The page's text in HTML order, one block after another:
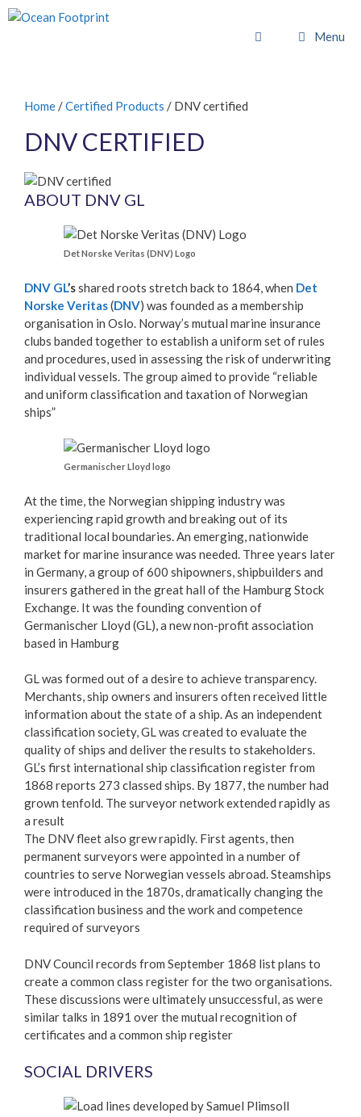
Skip
to
Menu
Home /Certified Products / DNV certified
DNV CERTIFIED
ABOUT DNV GL
Det Norske Veritas (DNV) Logo
DNV GL’sshared roots stretch back to 1864, when Det
Norske Veritas(DNV) was founded as a membership
organisation in Oslo. Norway’s mutual marine insurance
clubs banded together to establish a uniform set of rules
and procedures, used in assessing the risk of underwriting
individual vessels. The group aimed to provide “reliable
and uniform classification and taxation of Norwegian
ships”
Germanischer Lloyd logo
At the time, the Norwegian shipping industry was
experiencing rapid growth and breaking out of its
traditional local boundaries. An emerging, nationwide
market for marine insurance was needed. Three years later
in Germany, a group of 600 shipowners, shipbuilders and
insurers gathered in the great hall of the Hamburg Stock
Exchange. It was the founding convention of
Germanischer Lloyd (GL), a new non-profit association
based in Hamburg
GL was formed out of a desire to achieve transparency.
Merchants, ship owners and insurers often received little
information about the state of a ship. As an independent
classification society, GL was created to evaluate the
quality of ships and deliver the results to stakeholders.
GL’s first international ship classification register from
1868 reports 273 classed ships. By 1877, the number had
grown tenfold. The surveyor network extended rapidly as
a result
The DNV fleet also grew rapidly. First agents, then
permanent surveyors were appointed in a number of
countries to serve Norwegian vessels abroad. Steamships
were introduced in the 1870s, dramatically changing the
classification business and the work and competence
required of surveyors
DNV Council records from September 1868 list plans to
create a common class register for the two organisations.
These discussions were ultimately unsuccessful, as were
similar talks in 1891 over the mutual recognition of
certificates and a common ship register
SOCIAL DRIVERS